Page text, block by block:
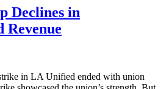
Declines in
Revenue
in LA Unified ended with union